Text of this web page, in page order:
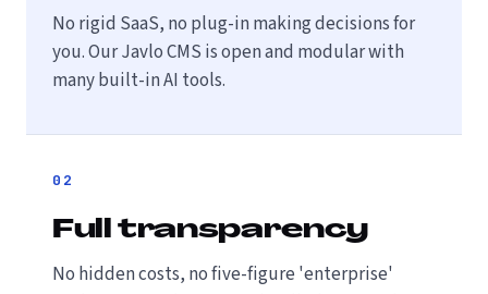
No rigid SaaS, no plug-in making decisions for
you. Our Javlo CMS is open and modular with
many built-in AI tools.
02
Full transparency
No hidden costs, no five-figure 'enterprise'